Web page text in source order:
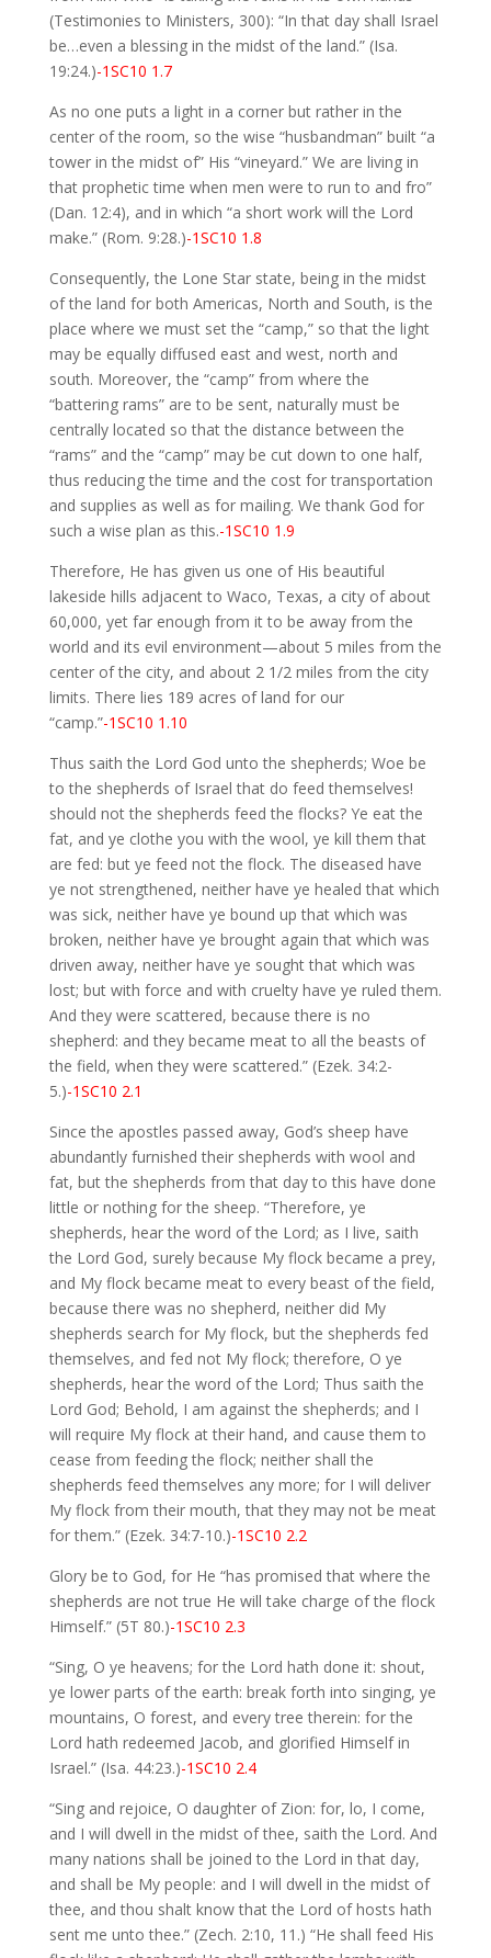
(Testimonies to Ministers, 300): “In that day shall Israel
be…even a blessing in the midst of the land.” (Isa.
19:24.)-1SC10 1.7
As no one puts a light in a corner but rather in the
center of the room, so the wise “husbandman” built “a
tower in the midst of” His “vineyard.” We are living in
that prophetic time when men were to run to and fro”
(Dan. 12:4), and in which “a short work will the Lord
make.” (Rom. 9:28.)-1SC10 1.8
Consequently, the Lone Star state, being in the midst
of the land for both Americas, North and South, is the
place where we must set the “camp,” so that the light
may be equally diffused east and west, north and
south. Moreover, the “camp” from where the
“battering rams” are to be sent, naturally must be
centrally located so that the distance between the
“rams” and the “camp” may be cut down to one half,
thus reducing the time and the cost for transportation
and supplies as well as for mailing. We thank God for
such a wise plan as this.-1SC10 1.9
Therefore, He has given us one of His beautiful
lakeside hills adjacent to Waco, Texas, a city of about
60,000, yet far enough from it to be away from the
world and its evil environment—about 5 miles from the
center of the city, and about 2 1/2 miles from the city
limits. There lies 189 acres of land for our
“camp.”-1SC10 1.10
Thus saith the Lord God unto the shepherds; Woe be
to the shepherds of Israel that do feed themselves!
should not the shepherds feed the flocks? Ye eat the
fat, and ye clothe you with the wool, ye kill them that
are fed: but ye feed not the flock. The diseased have
ye not strengthened, neither have ye healed that which
was sick, neither have ye bound up that which was
broken, neither have ye brought again that which was
driven away, neither have ye sought that which was
lost; but with force and with cruelty have ye ruled them.
And they were scattered, because there is no
shepherd: and they became meat to all the beasts of
the field, when they were scattered.” (Ezek. 34:2-
5.)-1SC10 2.1
Since the apostles passed away, God’s sheep have
abundantly furnished their shepherds with wool and
fat, but the shepherds from that day to this have done
little or nothing for the sheep. “Therefore, ye
shepherds, hear the word of the Lord; as I live, saith
the Lord God, surely because My flock became a prey,
and My flock became meat to every beast of the field,
because there was no shepherd, neither did My
shepherds search for My flock, but the shepherds fed
themselves, and fed not My flock; therefore, O ye
shepherds, hear the word of the Lord; Thus saith the
Lord God; Behold, I am against the shepherds; and I
will require My flock at their hand, and cause them to
cease from feeding the flock; neither shall the
shepherds feed themselves any more; for I will deliver
My flock from their mouth, that they may not be meat
for them.” (Ezek. 34:7-10.)-1SC10 2.2
Glory be to God, for He “has promised that where the
shepherds are not true He will take charge of the flock
Himself.” (5T 80.)-1SC10 2.3
“Sing, O ye heavens; for the Lord hath done it: shout,
ye lower parts of the earth: break forth into singing, ye
mountains, O forest, and every tree therein: for the
Lord hath redeemed Jacob, and glorified Himself in
Israel.” (Isa. 44:23.)-1SC10 2.4
“Sing and rejoice, O daughter of Zion: for, lo, I come,
and I will dwell in the midst of thee, saith the Lord. And
many nations shall be joined to the Lord in that day,
and shall be My people: and I will dwell in the midst of
thee, and thou shalt know that the Lord of hosts hath
sent me unto thee.” (Zech. 2:10, 11.) “He shall feed His